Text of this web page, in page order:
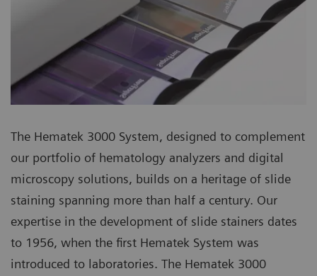
The Hematek 3000 System, designed to complement
our portfolio of hematology analyzers and digital
microscopy solutions, builds on a heritage of slide
staining spanning more than half a century. Our
expertise in the development of slide stainers dates
to 1956, when the first Hematek System was
introduced to laboratories. The Hematek 3000